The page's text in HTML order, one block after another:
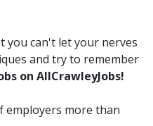
you can't let your nerves
and try to remember
on AllCrawleyJobs!
employers more than